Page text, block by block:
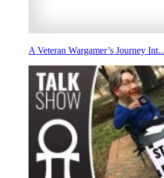
A Veteran Wargamer’s Journey Int...